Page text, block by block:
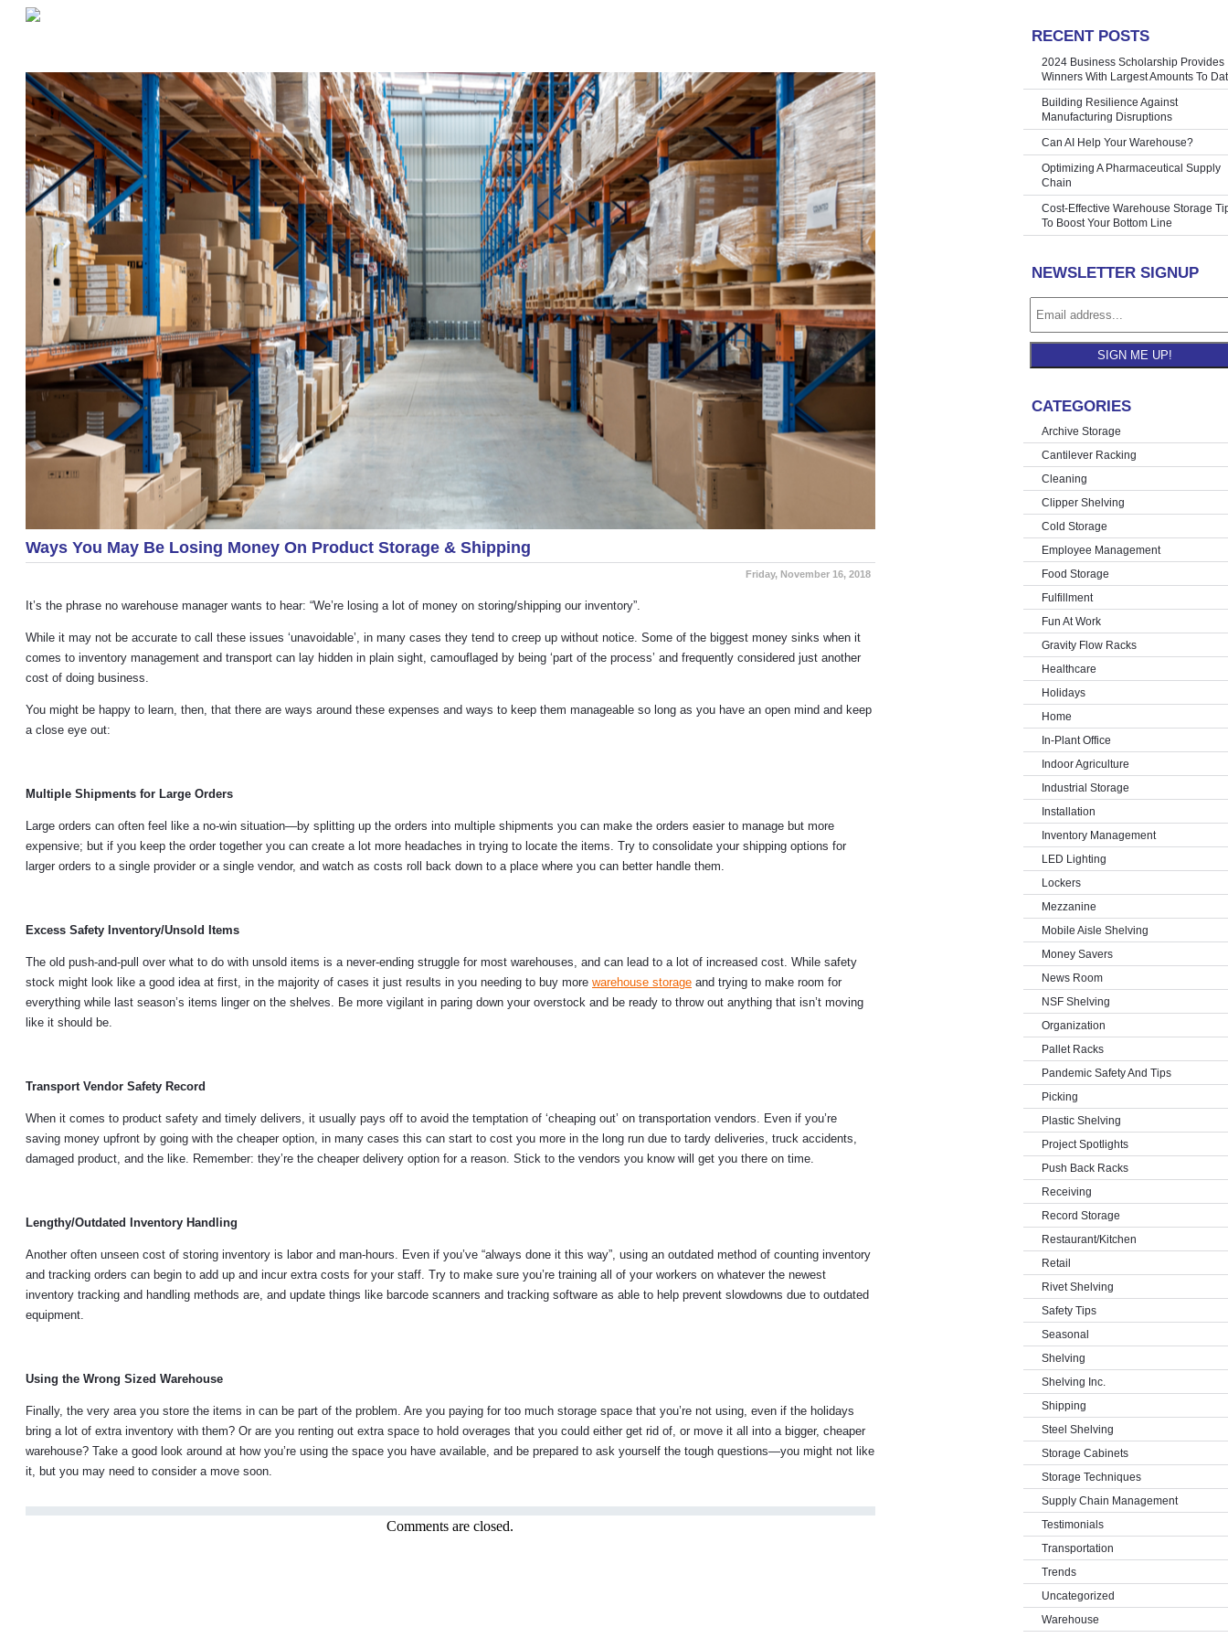
Ways You May Be Losing Money On Product Storage & Shipping
Friday, November 16, 2018
It’s the phrase no warehouse manager wants to hear: “We’re losing a lot of money on storing/shipping our inventory”.
While it may not be accurate to call these issues ‘unavoidable’, in many cases they tend to creep up without notice. Some of the biggest money sinks when it
comes to inventory management and transport can lay hidden in plain sight, camouflaged by being ‘part of the process’ and frequently considered just another
cost of doing business.
You might be happy to learn, then, that there are ways around these expenses and ways to keep them manageable so long as you have an open mind and keep
a close eye out:
Multiple Shipments for Large Orders
Large orders can often feel like a no-win situation—by splitting up the orders into multiple shipments you can make the orders easier to manage but more
expensive; but if you keep the order together you can create a lot more headaches in trying to locate the items. Try to consolidate your shipping options for
larger orders to a single provider or a single vendor, and watch as costs roll back down to a place where you can better handle them.
Excess Safety Inventory/Unsold Items
The old push-and-pull over what to do with unsold items is a never-ending struggle for most warehouses, and can lead to a lot of increased cost. While safety
stock might look like a good idea at first, in the majority of cases it just results in you needing to buy more warehouse storage and trying to make room for
everything while last season’s items linger on the shelves. Be more vigilant in paring down your overstock and be ready to throw out anything that isn’t moving
like it should be.
Transport Vendor Safety Record
When it comes to product safety and timely delivers, it usually pays off to avoid the temptation of ‘cheaping out’ on transportation vendors. Even if you’re
saving money upfront by going with the cheaper option, in many cases this can start to cost you more in the long run due to tardy deliveries, truck accidents,
damaged product, and the like. Remember: they’re the cheaper delivery option for a reason. Stick to the vendors you know will get you there on time.
Lengthy/Outdated Inventory Handling
Another often unseen cost of storing inventory is labor and man-hours. Even if you’ve “always done it this way”, using an outdated method of counting inventory
and tracking orders can begin to add up and incur extra costs for your staff. Try to make sure you’re training all of your workers on whatever the newest
inventory tracking and handling methods are, and update things like barcode scanners and tracking software as able to help prevent slowdowns due to outdated
equipment.
Using the Wrong Sized Warehouse
Finally, the very area you store the items in can be part of the problem. Are you paying for too much storage space that you’re not using, even if the holidays
bring a lot of extra inventory with them? Or are you renting out extra space to hold overages that you could either get rid of, or move it all into a bigger, cheaper
warehouse? Take a good look around at how you’re using the space you have available, and be prepared to ask yourself the tough questions—you might not like
it, but you may need to consider a move soon.
Comments are closed.
RECENT POSTS
2024 Business Scholarship Provides
Winners With Largest Amounts To
Building Resilience Against
Manufacturing Disruptions
Can AI Help Your Warehouse?
Optimizing A Pharmaceutical Supply
Chain
Cost-Effective Warehouse Storage
To Boost Your Bottom Line
NEWSLETTER SIGNUP
SIGN ME UP!
CATEGORIES
Archive Storage
Cantilever Racking
Cleaning
Clipper Shelving
Cold Storage
Employee Management
Food Storage
Fulfillment
Fun At Work
Gravity Flow Racks
Healthcare
Holidays
Home
In-Plant Office
Indoor Agriculture
Industrial Storage
Installation
Inventory Management
LED Lighting
Lockers
Mezzanine
Mobile Aisle Shelving
Money Savers
News Room
NSF Shelving
Organization
Pallet Racks
Pandemic Safety And Tips
Picking
Plastic Shelving
Project Spotlights
Push Back Racks
Receiving
Record Storage
Restaurant/Kitchen
Retail
Rivet Shelving
Safety Tips
Seasonal
Shelving
Shelving Inc.
Shipping
Steel Shelving
Storage Cabinets
Storage Techniques
Supply Chain Management
Testimonials
Transportation
Trends
Uncategorized
Warehouse